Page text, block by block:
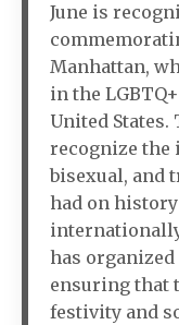
June is
Manhattan,
in the
United
recognize the
bisexual, and
had on
has
ensuring that
festivity and